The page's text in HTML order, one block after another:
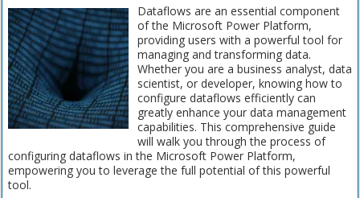
Dataflows are an essential component
of the Microsoft Power Platform,
providing users with a powerful tool for
managing and transforming data.
Whether you are a business analyst, data
scientist, or developer, knowing how to
configure dataflows efficiently can
greatly enhance your data management
capabilities. This comprehensive guide
will walk you through the process of
configuring dataflows in the Microsoft Power Platform,
empowering you to leverage the full potential of this powerful
tool.